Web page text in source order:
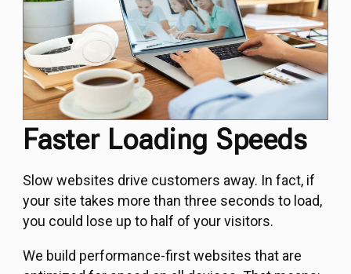
Faster Loading Speeds
Slow websites drive customers away. In fact, if
your site takes more than three seconds to load,
you could lose up to half of your visitors.
We build performance-first websites that are